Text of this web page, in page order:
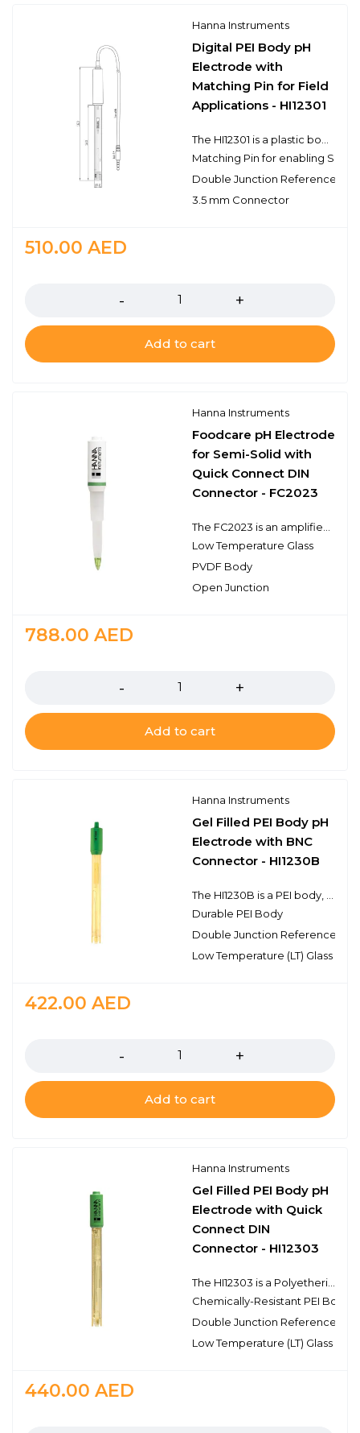
Hanna Instruments
Digital PEI Body pH
Electrode with
Matching Pin for Field
Applications - HI12301
Matching Pin for enabling
Double Junction Reference
3.5 mm Connector
510.00 AED
Add to cart
Hanna Instruments
Foodcare pH Electrode
for Semi-Solid with
Quick Connect DIN
Connector - FC2023
Low Temperature Glass
PVDF Body
Open Junction
788.00 AED
Add to cart
Hanna Instruments
Gel Filled PEI Body pH
Electrode with BNC
Connector - HI1230B
Durable PEI Body
Double Junction Reference
Low Temperature (LT) Glass
422.00 AED
Add to cart
Hanna Instruments
Gel Filled PEI Body pH
Electrode with Quick
Connect DIN
Connector - HI12303
Chemically-Resistant PEI Body
Double Junction Reference
Low Temperature (LT) Glass
440.00 AED